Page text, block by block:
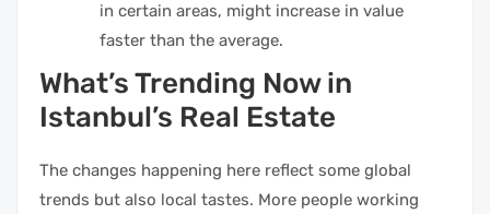
in certain areas, might increase in value
faster than the average.
What’s Trending Now in
Istanbul’s Real Estate
The changes happening here reflect some global
trends but also local tastes. More people working